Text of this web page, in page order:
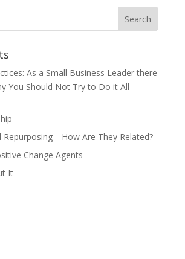
As a Small Business Leader there
You Should Not Try to Do it All
Repurposing—How Are They Related?
Change Agents
It